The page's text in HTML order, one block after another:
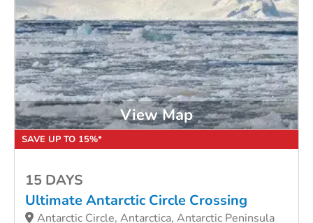
View Map
15 DAYS
Ultimate Antarctic Circle Crossing
Antarctic Circle, Antarctica, Antarctic Peninsula
SAVE UP TO 15%*